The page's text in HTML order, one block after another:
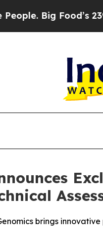
Food’s 239
brings